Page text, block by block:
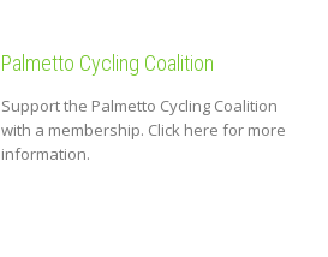
Palmetto Cycling Coalition
Support the Palmetto Cycling Coalition
with a membership. Click here for more
information.